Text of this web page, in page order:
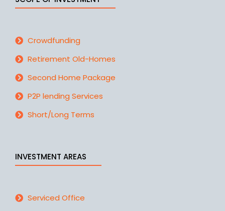
Crowdfunding
Retirement Old-Homes
Second Home Package
P2P lending Services
Short/Long Terms
INVESTMENT AREAS
Serviced Office